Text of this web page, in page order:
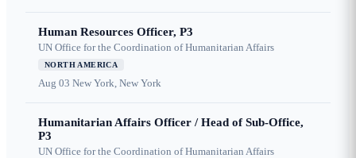
Human Resources Officer, P3
UN Office for the Coordination of Humanitarian Affairs
NORTH AMERICA
Aug 03 New York, New York
Humanitarian Affairs Officer / Head of Sub-Office,
P3
UN Office for the Coordination of Humanitarian Affairs